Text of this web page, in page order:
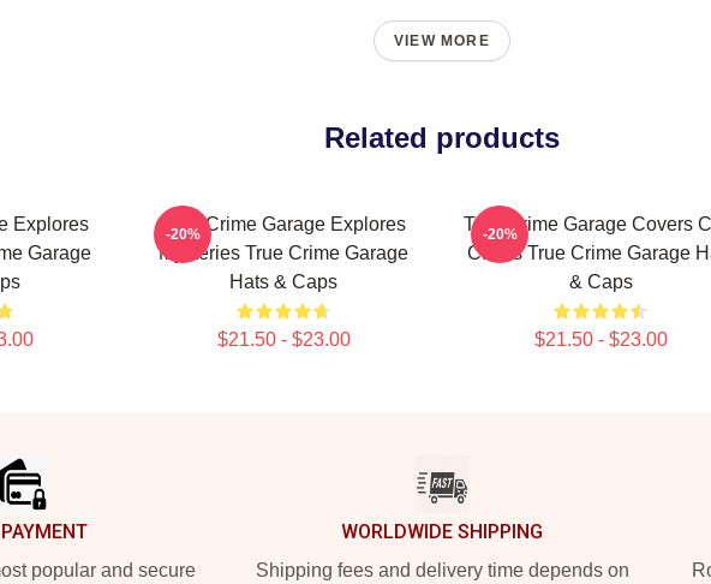
VIEW MORE
Related products
Explores
Garage
True Crime Garage Explores
Mysteries True Crime Garage
Hats & Caps
$21.50 - $23.00
-20%
True Crime Garage Covers
Cases True Crime Garage
& Caps
$21.50 - $23.00
-20%
popular and secure
WORLDWIDE SHIPPING
Shipping fees and delivery time depends on